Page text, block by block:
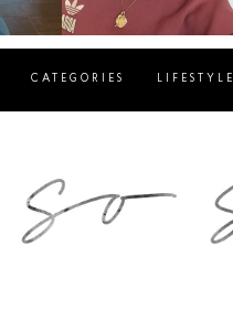
CATEGORIES LIFESTYLE